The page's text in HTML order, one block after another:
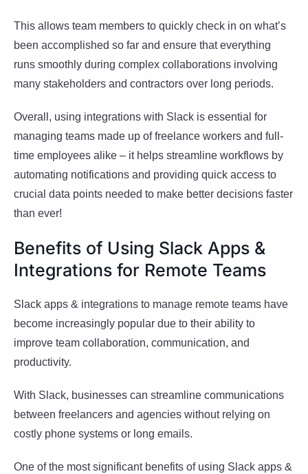
This allows team members to quickly check in on what’s
been accomplished so far and ensure that everything
runs smoothly during complex collaborations involving
many stakeholders and contractors over long periods.
Overall, using integrations with Slack is essential for
managing teams made up of freelance workers and full-
time employees alike – it helps streamline workflows by
automating notifications and providing quick access to
crucial data points needed to make better decisions faster
than ever!
Benefits of Using Slack Apps &
Integrations for Remote Teams
Slack apps & integrations to manage remote teams have
become increasingly popular due to their ability to
improve team collaboration, communication, and
productivity.
With Slack, businesses can streamline communications
between freelancers and agencies without relying on
costly phone systems or long emails.
One of the most significant benefits of using Slack apps &